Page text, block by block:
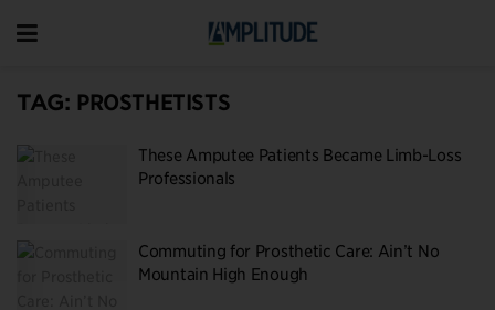
TAG: PROSTHETISTS
These Amputee Patients Became Limb-Loss
Professionals
Commuting for Prosthetic Care: Ain’t No
Mountain High Enough